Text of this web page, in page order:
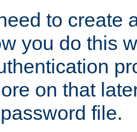
to create
you do this
on that
file.